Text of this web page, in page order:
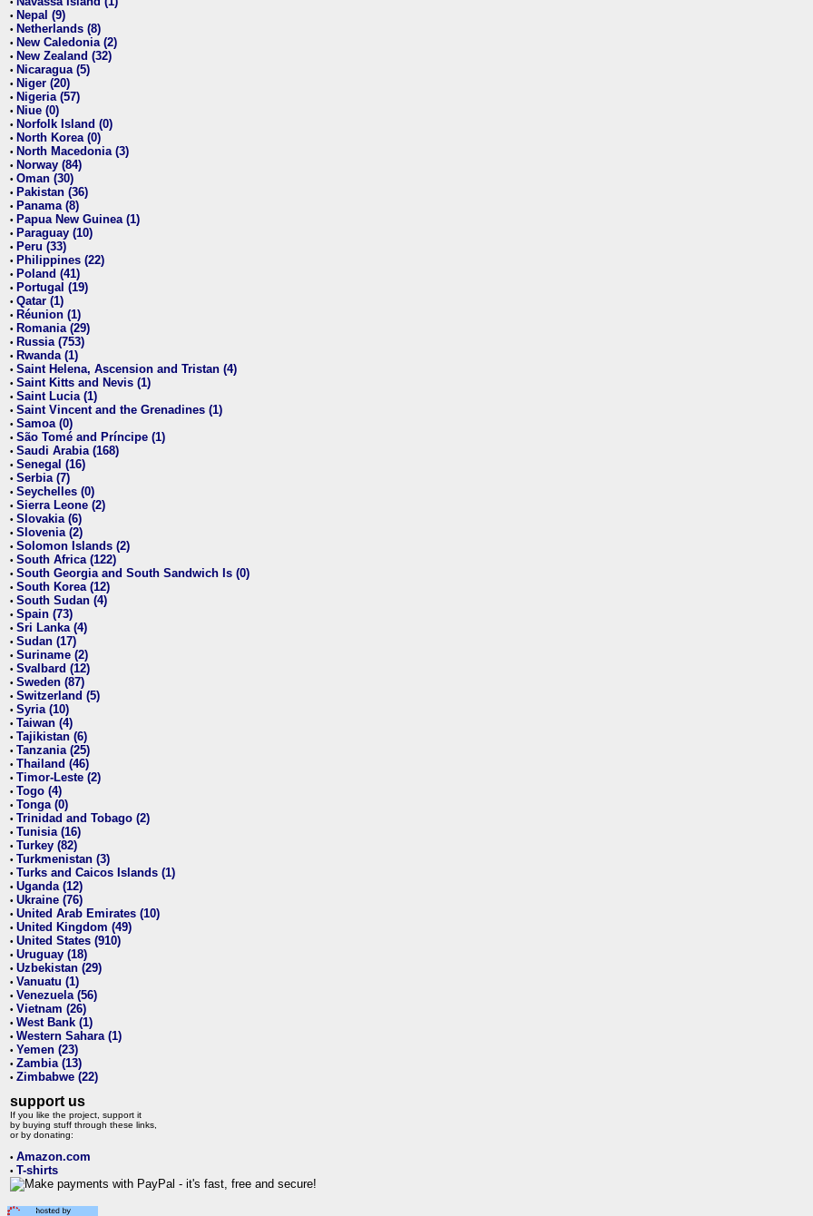
• Nepal (9)
• Netherlands (8)
• New Caledonia (2)
• New Zealand (32)
• Nicaragua (5)
• Niger (20)
• Nigeria (57)
• Niue (0)
• Norfolk Island (0)
• North Korea (0)
• North Macedonia (3)
• Norway (84)
• Oman (30)
• Pakistan (36)
• Panama (8)
• Papua New Guinea (1)
• Paraguay (10)
• Peru (33)
• Philippines (22)
• Poland (41)
• Portugal (19)
• Qatar (1)
• Réunion (1)
• Romania (29)
• Russia (753)
• Rwanda (1)
• Saint Helena, Ascension and Tristan (4)
• Saint Kitts and Nevis (1)
• Saint Lucia (1)
• Saint Vincent and the Grenadines (1)
• Samoa (0)
• São Tomé and Príncipe (1)
• Saudi Arabia (168)
• Senegal (16)
• Serbia (7)
• Seychelles (0)
• Sierra Leone (2)
• Slovakia (6)
• Slovenia (2)
• Solomon Islands (2)
• South Africa (122)
• South Georgia and South Sandwich Is (0)
• South Korea (12)
• South Sudan (4)
• Spain (73)
• Sri Lanka (4)
• Sudan (17)
• Suriname (2)
• Svalbard (12)
• Sweden (87)
• Switzerland (5)
• Syria (10)
• Taiwan (4)
• Tajikistan (6)
• Tanzania (25)
• Thailand (46)
• Timor-Leste (2)
• Togo (4)
• Tonga (0)
• Trinidad and Tobago (2)
• Tunisia (16)
• Turkey (82)
• Turkmenistan (3)
• Turks and Caicos Islands (1)
• Uganda (12)
• Ukraine (76)
• United Arab Emirates (10)
• United Kingdom (49)
• United States (910)
• Uruguay (18)
• Uzbekistan (29)
• Vanuatu (1)
• Venezuela (56)
• Vietnam (26)
• West Bank (1)
• Western Sahara (1)
• Yemen (23)
• Zambia (13)
• Zimbabwe (22)
support us
If you like the project, support it
by buying stuff through these links,
or by donating:
• Amazon.com
• T-shirts